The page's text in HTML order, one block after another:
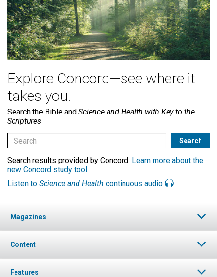
Explore Concord—see where it
takes you.
Search the Bible and Science and Health with Key to the
Scriptures
Search results provided by Concord. Learn more about the
new Concord study tool.
Listen to Science and Health continuous audio
Magazines
Content
Features